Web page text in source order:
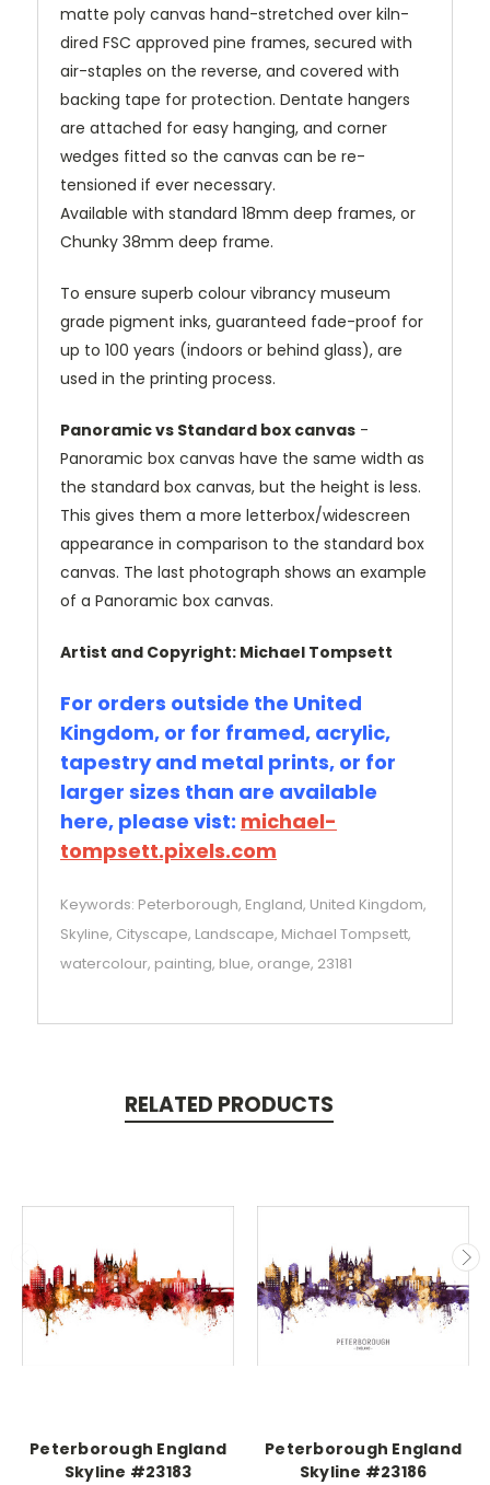
matte poly canvas hand-stretched over kiln-
dired FSC approved pine frames, secured with
air-staples on the reverse, and covered with
backing tape for protection. Dentate hangers
are attached for easy hanging, and corner
wedges fitted so the canvas can be re-
tensioned if ever necessary.
Available with standard 18mm deep frames, or
Chunky 38mm deep frame.
To ensure superb colour vibrancy museum
grade pigment inks, guaranteed fade-proof for
up to 100 years (indoors or behind glass), are
used in the printing process.
Panoramic vs Standard box canvas -
Panoramic box canvas have the same width as
the standard box canvas, but the height is less.
This gives them a more letterbox/widescreen
appearance in comparison to the standard box
canvas. The last photograph shows an example
of a Panoramic box canvas.
Artist and Copyright: Michael Tompsett
For orders outside the United
Kingdom, or for framed, acrylic,
tapestry and metal prints, or for
larger sizes than are available
here, please vist: michael-
tompsett.pixels.com
Keywords: Peterborough, England, United Kingdom,
Skyline, Cityscape, Landscape, Michael Tompsett,
watercolour, painting, blue, orange, 23181
RELATED PRODUCTS
Peterborough England
Skyline #23183
Peterborough England
Skyline #23186